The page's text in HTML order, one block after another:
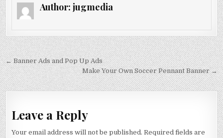
Author: jugmedia
Post
navigation
← Banner Ads and Pop Up Ads
Make Your Own Soccer Pennant Banner →
Leave a Reply
Your email address will not be published. Required fields are